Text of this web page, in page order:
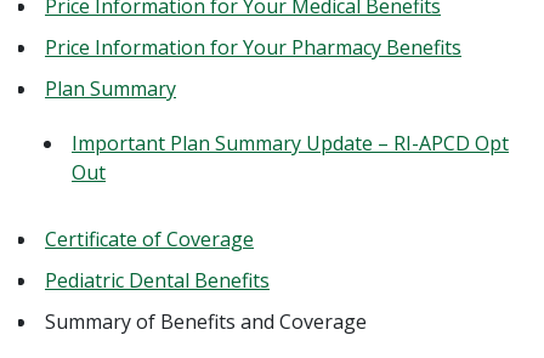
Price Information for Your Medical Benefits
Price Information for Your Pharmacy Benefits
Plan Summary
Important Plan Summary Update – RI-APCD Opt
Out
Certificate of Coverage
Pediatric Dental Benefits
Summary of Benefits and Coverage